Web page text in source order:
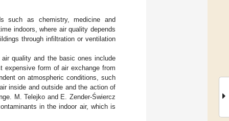
such as chemistry, medicine and
indoors, where air quality depends
through infiltration or ventilation
quality and the basic ones include
expensive form of air exchange from
on atmospheric conditions, such
inside and outside and the action of
M. Telejko and E. Zender-Świercz
in the indoor air, which is